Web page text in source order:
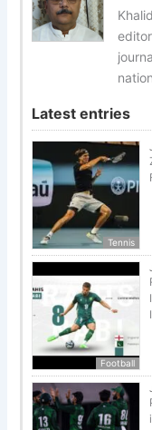
Latest entries
Tennis
Football